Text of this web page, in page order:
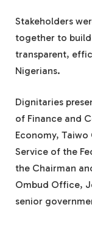
Stakeholders
together to
transparent,
Nigerians.
Dignitaries
of Finance and
Economy,
Service of the
the Chairman
Ombud Office,
senior